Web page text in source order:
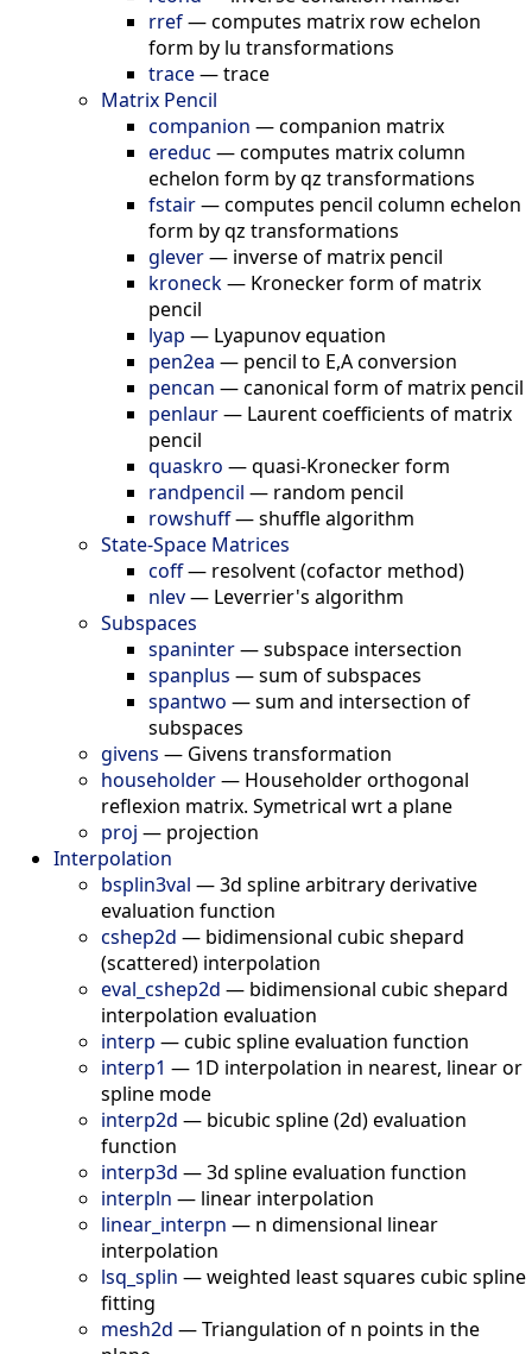
rref—computes matrix row echelon
form by lu transformations
trace—trace
Matrix Pencil
companion —companion matrix
ereduc —computes matrix column
echelon form by qz transformations
fstair—computes pencil column echelon
form by qz transformations
glever— inverse of matrix pencil
kroneck— Kronecker form of matrix
pencil
lyap — Lyapunov equation
pen2ea — pencil to E,A conversion
pencan —canonical form of matrix pencil
penlaur— Laurent coefficients of matrix
pencil
quaskro —quasi-Kronecker form
randpencil — random pencil
rowshuff—shuffle algorithm
State-Space Matrices
coff— resolvent (cofactor method)
nlev— Leverrier's algorithm
Subspaces
spaninter—subspace intersection
spanplus —sum of subspaces
spantwo —sum and intersection of
subspaces
givens — Givens transformation
householder— Householder orthogonal
reflexion matrix. Symetrical wrt a plane
proj — projection
Interpolation
bsplin3val —3d spline arbitrary derivative
evaluation function
cshep2d — bidimensional cubic shepard
(scattered) interpolation
eval_cshep2d — bidimensional cubic shepard
interpolation evaluation
interp —cubic spline evaluation function
interp1 — 1D interpolation in nearest, linear or
spline mode
interp2d — bicubic spline (2d) evaluation
function
interp3d —3d spline evaluation function
interpln — linear interpolation
linear_interpn — n dimensional linear
interpolation
lsq_splin —weighted least squares cubic spline
fitting
mesh2d —Triangulation of n points in the